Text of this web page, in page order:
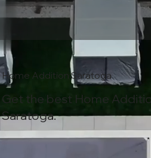
Get the best Home
Saratoga.
Home Addition Saratoga